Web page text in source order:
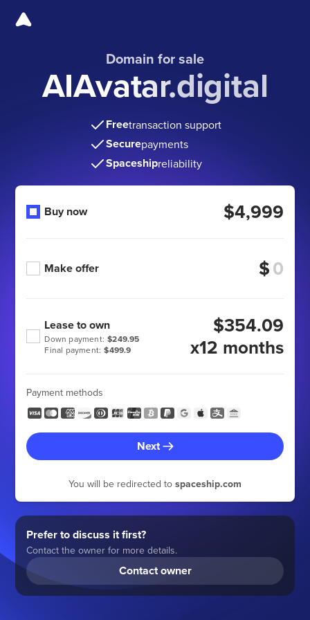
Domain for sale
AIAvatar.digital
Freetransaction support
Securepayments
Spaceshipreliability
Buy now $4,999
Make offer $
Final payment: $499.9
Down payment: $249.95
Lease to own
$354.09
x12 months
Payment methods
Next
You will be redirected to spaceship.com
Prefer to discuss it first?
Contact the owner for more details.
Contact owner